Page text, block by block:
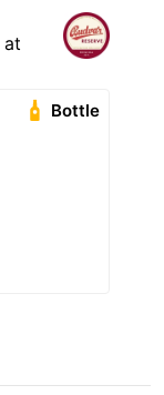
at
Bottle